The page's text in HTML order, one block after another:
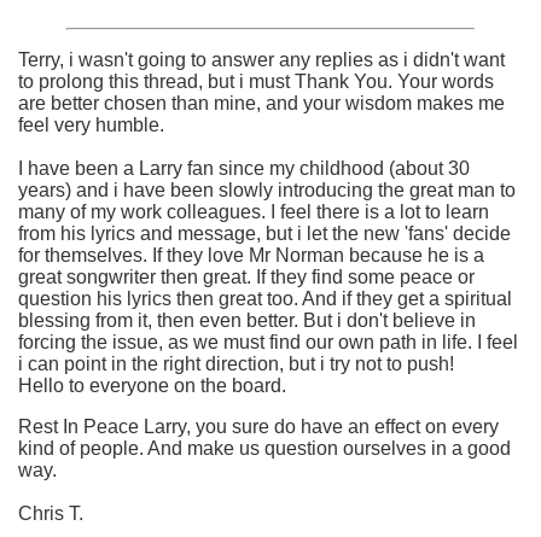
Terry, i wasn't going to answer any replies as i didn't want
to prolong this thread, but i must Thank You. Your words
are better chosen than mine, and your wisdom makes me
feel very humble.
I have been a Larry fan since my childhood (about 30
years) and i have been slowly introducing the great man to
many of my work colleagues. I feel there is a lot to learn
from his lyrics and message, but i let the new 'fans' decide
for themselves. If they love Mr Norman because he is a
great songwriter then great. If they find some peace or
question his lyrics then great too. And if they get a spiritual
blessing from it, then even better. But i don't believe in
forcing the issue, as we must find our own path in life. I feel
i can point in the right direction, but i try not to push!
Hello to everyone on the board.
Rest In Peace Larry, you sure do have an effect on every
kind of people. And make us question ourselves in a good
way.
Chris T.